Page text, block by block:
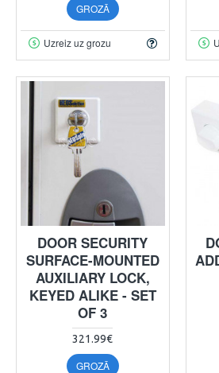
GROZĀ
Uzreiz uz grozu
DOOR SECURITY
SURFACE-MOUNTED
AUXILIARY LOCK,
KEYED ALIKE - SET
OF 3
321.99€
GROZĀ